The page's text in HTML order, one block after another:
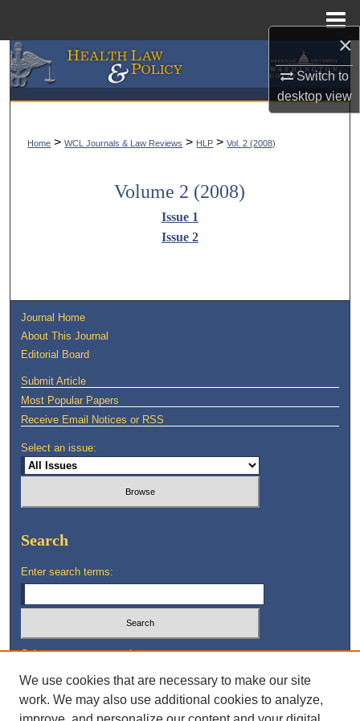
×
Switch to
desktopview
Search
Browse Collections
My Account
Digital Commons Network™
Home > WCL Journals & Law Reviews > HLP > Vol. 2 (2008)
Volume 2 (2008)
Issue 1
Issue 2
Journal Home
About This Journal
Editorial Board
Submit Article
Most Popular Papers
Receive Email Notices or RSS
Select an issue:
Search
Enter search terms:
Select context to search:
Advanced Search
We use cookies that are necessary to make our site
work. We may also use additional cookies to analyze,